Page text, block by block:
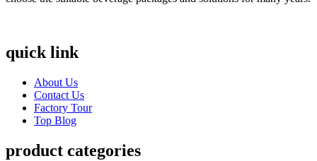
quick link
About Us
Contact Us
Factory Tour
Top Blog
product categories